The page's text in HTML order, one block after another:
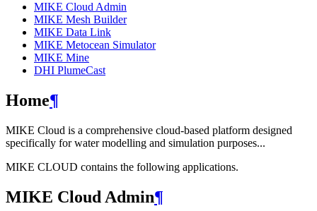
MIKE Cloud Admin
MIKE Mesh Builder
MIKE Data Link
MIKE Metocean Simulator
MIKE Mine
DHI PlumeCast
Home¶
MIKE Cloud is a comprehensive cloud-based platform designed
specifically for water modelling and simulation purposes...
MIKE CLOUD contains the following applications.
MIKE Cloud Admin¶